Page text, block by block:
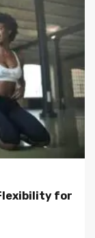
for